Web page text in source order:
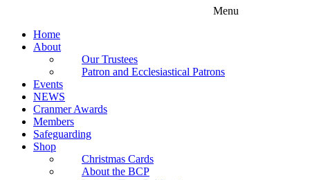
Menu
Home
About
Our Trustees
Patron and Ecclesiastical Patrons
Events
NEWS
Cranmer Awards
Members
Safeguarding
Shop
Christmas Cards
About the BCP